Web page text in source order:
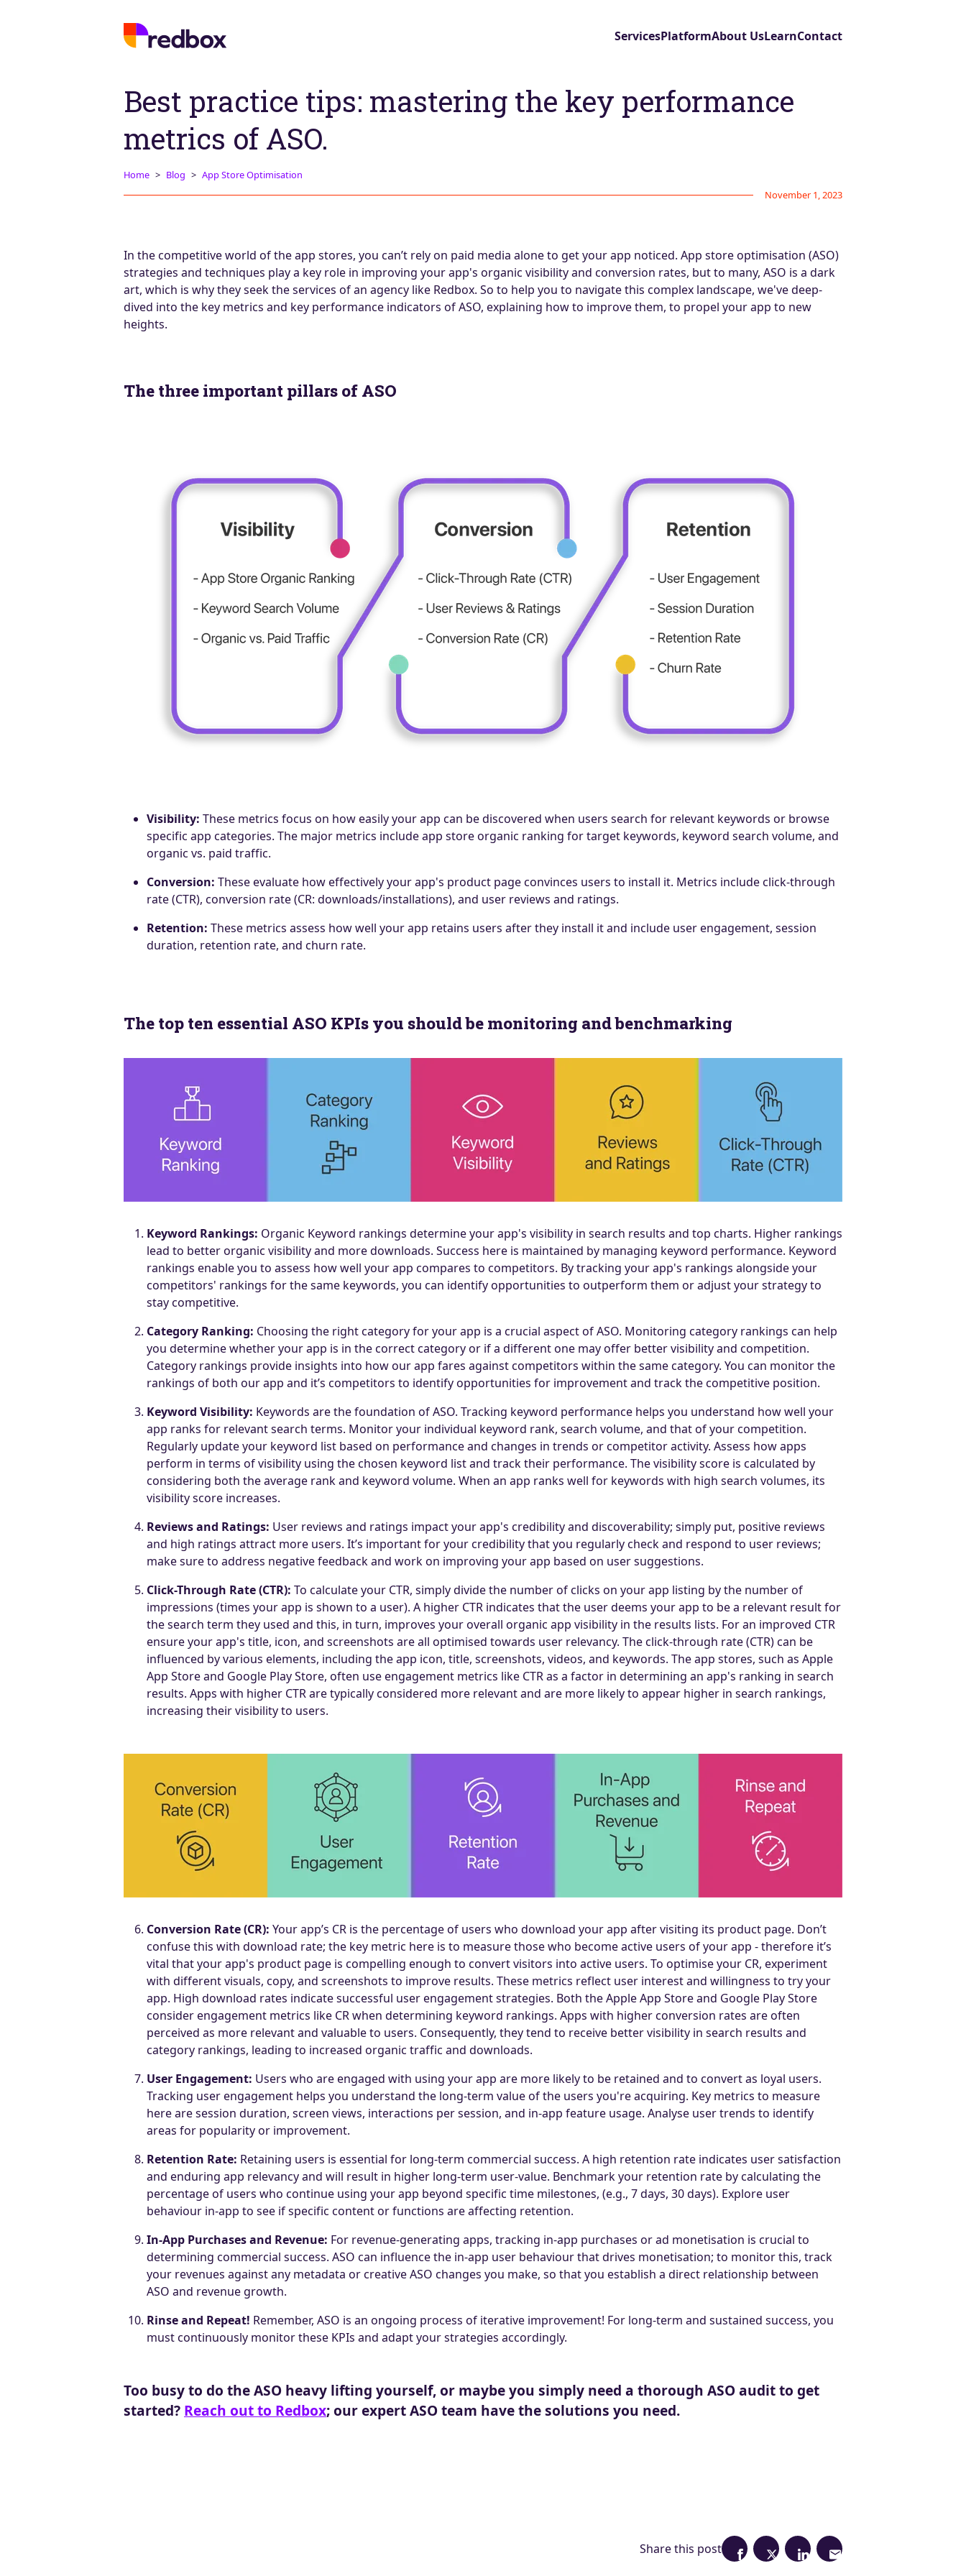
ServicesPlatformAbout UsLearnContact
Best practice tips: mastering the key performance
metrics of ASO.
Home Blog
App Store Optimisation
November 1, 2023
In the competitive world of the app stores, you can’t rely on paid media alone to get your app noticed. App store optimisation (ASO)
strategies and techniques play a key role in improving your app's organic visibility and conversion rates, but to many, ASO is a dark
art, which is why they seek the services of an agency like Redbox. So to help you to navigate this complex landscape, we've deep-
dived into the key metrics and key performance indicators of ASO, explaining how to improve them, to propel your app to new
heights.
The three important pillars of ASO
Visibility: These metrics focus on how easily your app can be discovered when users search for relevant keywords or browse
specific app categories. The major metrics include app store organic ranking for target keywords, keyword search volume, and
organic vs. paid traffic.
Conversion: These evaluate how effectively your app's product page convinces users to install it. Metrics include click-through
rate (CTR), conversion rate (CR: downloads/installations), and user reviews and ratings.
Retention: These metrics assess how well your app retains users after they install it and include user engagement, session
duration, retention rate, and churn rate.
The top ten essential ASO KPIs you should be monitoring and benchmarking
Keyword Rankings: Organic Keyword rankings determine your app's visibility in search results and top charts. Higher rankings
lead to better organic visibility and more downloads. Success here is maintained by managing keyword performance. Keyword
rankings enable you to assess how well your app compares to competitors. By tracking your app's rankings alongside your
competitors' rankings for the same keywords, you can identify opportunities to outperform them or adjust your strategy to
stay competitive.
Category Ranking: Choosing the right category for your app is a crucial aspect of ASO. Monitoring category rankings can help
you determine whether your app is in the correct category or if a different one may offer better visibility and competition.
Category rankings provide insights into how our app fares against competitors within the same category. You can monitor the
rankings of both our app and it’s competitors to identify opportunities for improvement and track the competitive position.
Keyword Visibility: Keywords are the foundation of ASO. Tracking keyword performance helps you understand how well your
app ranks for relevant search terms. Monitor your individual keyword rank, search volume, and that of your competition.
Regularly update your keyword list based on performance and changes in trends or competitor activity. Assess how apps
perform in terms of visibility using the chosen keyword list and track their performance. The visibility score is calculated by
considering both the average rank and keyword volume. When an app ranks well for keywords with high search volumes, its
visibility score increases.
Reviews and Ratings: User reviews and ratings impact your app's credibility and discoverability; simply put, positive reviews
and high ratings attract more users. It’s important for your credibility that you regularly check and respond to user reviews;
make sure to address negative feedback and work on improving your app based on user suggestions.
Click-Through Rate (CTR): To calculate your CTR, simply divide the number of clicks on your app listing by the number of
impressions (times your app is shown to a user). A higher CTR indicates that the user deems your app to be a relevant result for
the search term they used and this, in turn, improves your overall organic app visibility in the results lists. For an improved CTR
ensure your app's title, icon, and screenshots are all optimised towards user relevancy. The click-through rate (CTR) can be
influenced by various elements, including the app icon, title, screenshots, videos, and keywords. The app stores, such as Apple
App Store and Google Play Store, often use engagement metrics like CTR as a factor in determining an app's ranking in search
results. Apps with higher CTR are typically considered more relevant and are more likely to appear higher in search rankings,
increasing their visibility to users.
Conversion Rate (CR): Your app’s CR is the percentage of users who download your app after visiting its product page. Don’t
confuse this with download rate; the key metric here is to measure those who become active users of your app - therefore it’s
vital that your app's product page is compelling enough to convert visitors into active users. To optimise your CR, experiment
with different visuals, copy, and screenshots to improve results. These metrics reflect user interest and willingness to try your
app. High download rates indicate successful user engagement strategies. Both the Apple App Store and Google Play Store
consider engagement metrics like CR when determining keyword rankings. Apps with higher conversion rates are often
perceived as more relevant and valuable to users. Consequently, they tend to receive better visibility in search results and
category rankings, leading to increased organic traffic and downloads.
User Engagement: Users who are engaged with using your app are more likely to be retained and to convert as loyal users.
Tracking user engagement helps you understand the long-term value of the users you're acquiring. Key metrics to measure
here are session duration, screen views, interactions per session, and in-app feature usage. Analyse user trends to identify
areas for popularity or improvement.
Retention Rate: Retaining users is essential for long-term commercial success. A high retention rate indicates user satisfaction
and enduring app relevancy and will result in higher long-term user-value. Benchmark your retention rate by calculating the
percentage of users who continue using your app beyond specific time milestones, (e.g., 7 days, 30 days). Explore user
behaviour in-app to see if specific content or functions are affecting retention.
In-App Purchases and Revenue: For revenue-generating apps, tracking in-app purchases or ad monetisation is crucial to
determining commercial success. ASO can influence the in-app user behaviour that drives monetisation; to monitor this, track
your revenues against any metadata or creative ASO changes you make, so that you establish a direct relationship between
ASO and revenue growth.
Rinse and Repeat! Remember, ASO is an ongoing process of iterative improvement! For long-term and sustained success, you
must continuously monitor these KPIs and adapt your strategies accordingly.
T oo busy to do the ASO heavy lifting yourself, or maybe you simply need a thorough ASO audit to get
started? Reach out to Redbox; our expert ASO team have the solutions you need.
Share this post